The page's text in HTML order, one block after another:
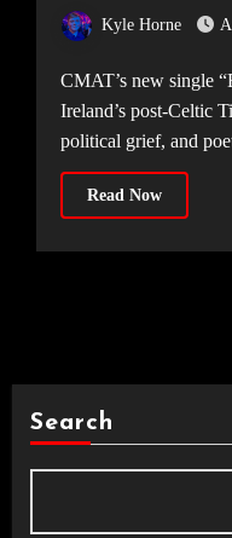
LANDSCAPE
Kyle Horne
CMAT’s new single “Euro-Country” confronts
Ireland’s post-Celtic
political grief, and
Read Now
Search